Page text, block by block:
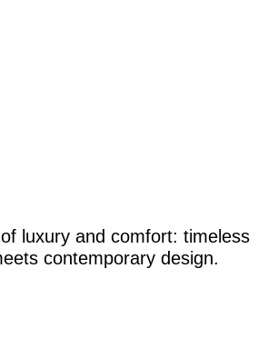
luxury and comfort: timeless
contemporary design.